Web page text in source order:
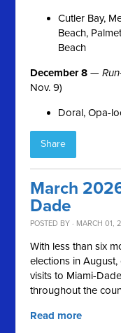
Cutler Bay,
Beach,
Beach
December 8 —
Nov. 9)
Doral, Opa-
Share
March
Dade
POSTED BY · MARCH 01,
With less than six
elections in
visits to Miami-
throughout the
Read more